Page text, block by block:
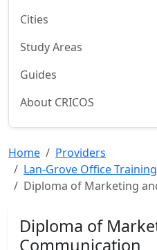
Cities
Study Areas
Guides
About CRICOS
Home
Providers
Lan-Grove Office
Diploma of Marketing
Diploma of
Communication